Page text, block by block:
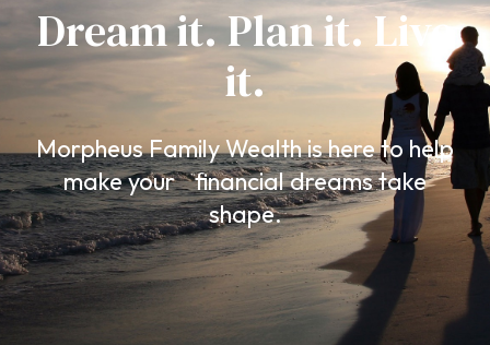
Dream it. Plan it. Live
it.
Morpheus Family Wealth is here to help
make your financial dreams take
shape.